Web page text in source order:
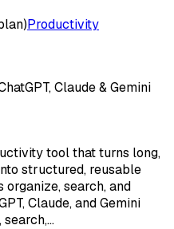
Productivity
Claude & Gemini
tool that turns long,
structured, reusable
organize, search, and
Claude, and Gemini